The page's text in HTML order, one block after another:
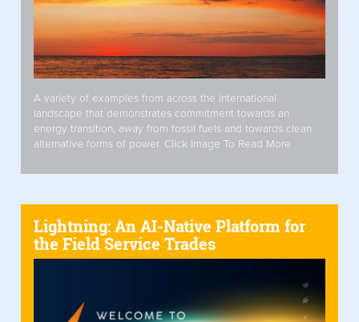
A variety of examples from across the international
landscape that demonstrates commitment towards an
energy transition, away from fossil fuels and towards clean
alternative forms of power. Click Image To Read More
Lightning: An AI-Native Platform for
the Field Service Trades